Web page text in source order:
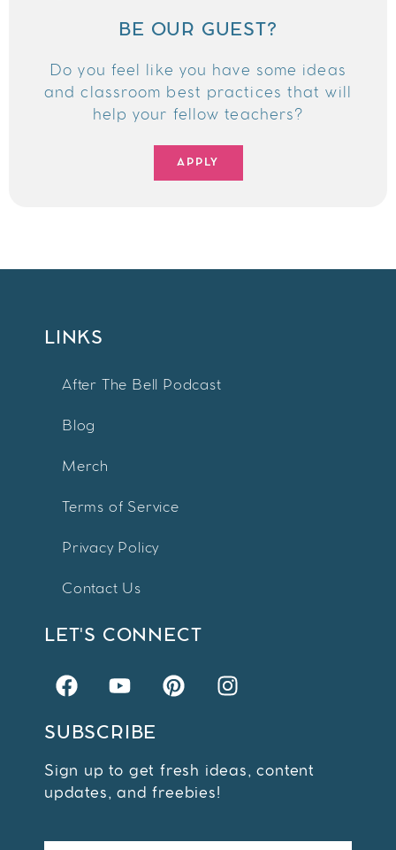
BE OUR GUEST?
Do you feel like you have some ideas
and classroom best practices that will
help your fellow teachers?
APPLY
LINKS
After The Bell Podcast
Blog
Merch
Terms of Service
Privacy Policy
Contact Us
LET'S CONNECT
SUBSCRIBE
Sign up to get fresh ideas, content
updates, and freebies!